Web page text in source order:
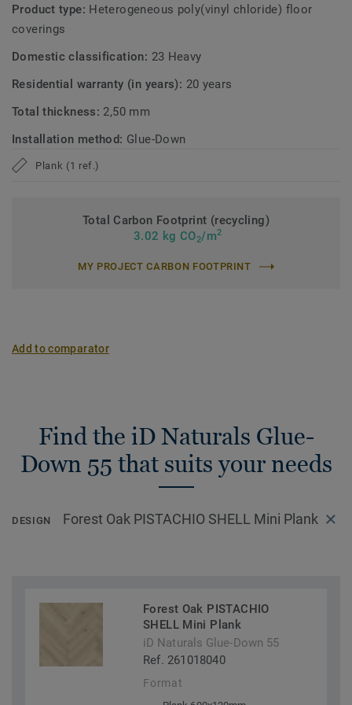
Product type: Heterogeneous poly(vinyl chloride) floor
coverings
Domestic classification: 23 Heavy
Residential warranty (in years): 20 years
Total thickness: 2,50 mm
Installation method: Glue-Down
Plank (1 ref.)
Total Carbon Footprint (recycling)
3.02 kg CO2/m2
MY PROJECT CARBON FOOTPRINT
Add to comparator
Find the iD Naturals Glue-
Down 55 that suits your needs
DESIGN Forest Oak PISTACHIO SHELL Mini Plank
Forest Oak PISTACHIO
SHELL Mini Plank
iD Naturals Glue-Down 55
Ref. 261018040
Format